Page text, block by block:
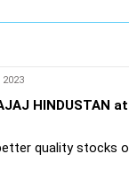
2023
HINDUSTAN
quality stocks